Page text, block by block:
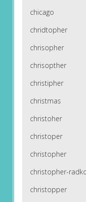
chicago
chridtopher
chrisopher
chrisopther
christipher
christmas
christoher
christoper
christopher
christopher-
christopper